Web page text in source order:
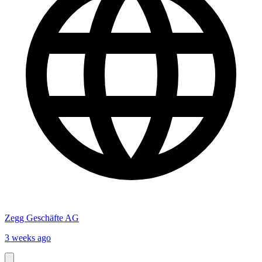
Zegg Geschäfte AG
3 weeks ago